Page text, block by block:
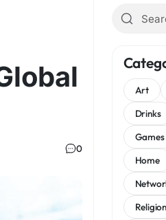
0
Art
Drinks
Games
Home
Religion